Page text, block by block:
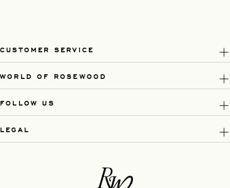
CUSTOMER SERVICE
WORLD OF ROSEWOOD
FOLLOW US
LEGAL